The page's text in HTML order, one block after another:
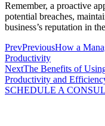
Remember, a proactive
potential breaches,
business’s reputation in
PrevPreviousHow a
Productivity
NextThe Benefits of
Productivity and
SCHEDULE A